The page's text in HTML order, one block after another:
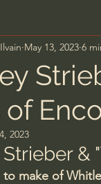
Women's Bible
Paranormal
Begg
of
May 13, 2023 6
2023
&
make of